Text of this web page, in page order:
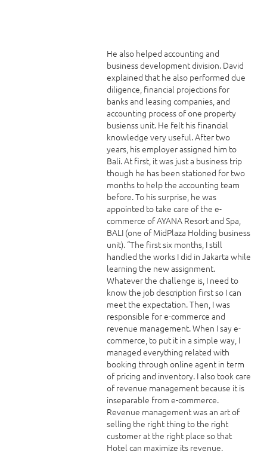
He also helped accounting and
business development division. David
explained that he also performed due
diligence, financial projections for
banks and leasing companies, and
accounting process of one property
busienss unit. He felt his financial
knowledge very useful. After two
years, his employer assigned him to
Bali. At first, it was just a business trip
though he has been stationed for two
months to help the accounting team
before. To his surprise, he was
appointed to take care of the e-
commerce of AYANA Resort and Spa,
BALI (one of MidPlaza Holding business
unit). “The first six months, I still
handled the works I did in Jakarta while
learning the new assignment.
Whatever the challenge is, I need to
know the job description first so I can
meet the expectation. Then, I was
responsible for e-commerce and
revenue management. When I say e-
commerce, to put it in a simple way, I
managed everything related with
booking through online agent in term
of pricing and inventory. I also took care
of revenue management because it is
inseparable from e-commerce.
Revenue management was an art of
selling the right thing to the right
customer at the right place so that
Hotel can maximize its revenue.